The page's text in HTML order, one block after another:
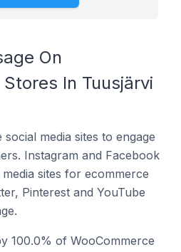
On
In Tuusjärvi
media sites to engage
Instagram and Facebook
sites for ecommerce
Pinterest and YouTube
100.0% of WooCommerce